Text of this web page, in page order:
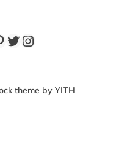
Twitter
Instagram
theme by YITH